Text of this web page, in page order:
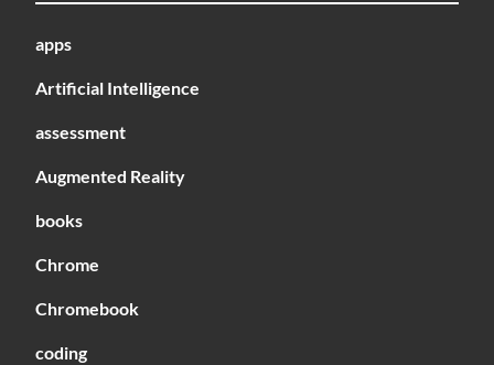
apps
Artificial Intelligence
assessment
Augmented Reality
books
Chrome
Chromebook
coding